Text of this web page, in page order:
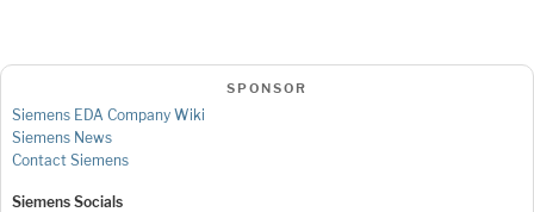
SPONSOR
Siemens EDA Company Wiki
Siemens News
Contact Siemens
Siemens Socials